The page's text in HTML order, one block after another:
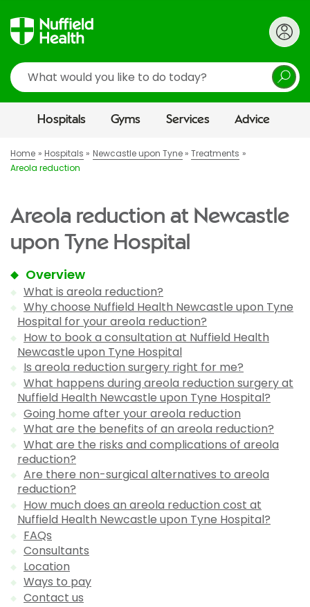
Search
Hospitals Gyms Services Advice
Home Hospitals Newcastle upon Tyne
Treatments
Areola reduction
Areola reduction at Newcastle
upon Tyne Hospital
Overview
What is areola reduction?
Why choose Nuffield Health Newcastle upon Tyne
Hospital for your areola reduction?
How to book a consultation at Nuffield Health
Newcastle upon Tyne Hospital
Is areola reduction surgery right for me?
What happens during areola reduction surgery at
Nuffield Health Newcastle upon Tyne Hospital?
Going home after your areola reduction
What are the benefits of an areola reduction?
What are the risks and complications of areola
reduction?
Are there non-surgical alternatives to areola
reduction?
How much does an areola reduction cost at
Nuffield Health Newcastle upon Tyne Hospital?
FAQs
Consultants
Location
Ways to pay
Contact us